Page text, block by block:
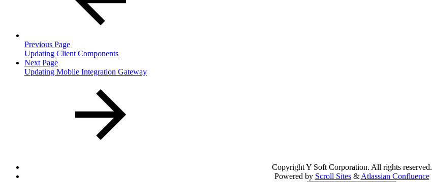
Previous Page
Updating Client Components
Next Page
Updating Mobile Integration Gateway
Copyright Y Soft Corporation. All rights reserved.
Powered by Scroll Sites& Atlassian Confluence